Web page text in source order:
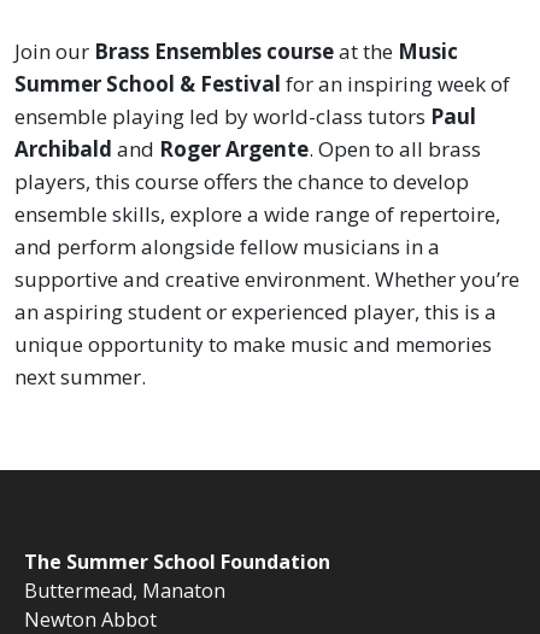
Join our Brass Ensembles courseat the Music
Summer School & Festival for an inspiring week of
ensemble playing led by world-class tutors Paul
Archibald and Roger Argente. Open to all brass
players, this course offers the chance to develop
ensemble skills, explore a wide range of repertoire,
and perform alongside fellow musicians in a
supportive and creative environment. Whether you’re
an aspiring student or experienced player, this is a
unique opportunity to make music and memories
next summer.
The Summer School Foundation
Buttermead, Manaton
Newton Abbot